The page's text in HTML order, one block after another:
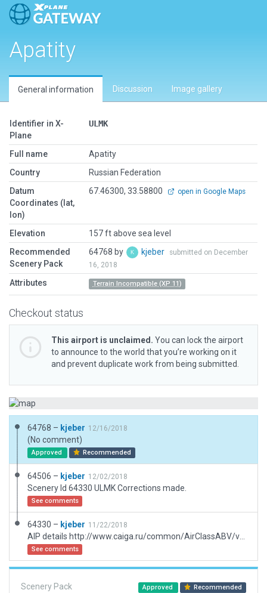
Apatity
General information Discussion Image gallery
Identifier in X-
Plane
ULMK
Full name
Apatity
Country
Russian Federation
Datum
Coordinates (lat,
lon)
67.46300, 33.58800 open in Google Maps
Elevation
157 ft above sea level
Recommended
Scenery Pack
64768 by kjeber
submitted on December
16, 2018
Attributes Terrain Incompatible (XP 11)
Checkout status
This airport is unclaimed. You can lock the airport
to announce to the world that you’re working on it
and prevent duplicate work from being submitted.
64768 – kjeber 12/16/2018
(No comment)
Approved Recommended
64506 – kjeber 12/02/2018
Scenery Id 64330 ULMK Corrections made.
See comments
64330 – kjeber 11/22/2018
See comments
Scenery Pack Approved Recommended